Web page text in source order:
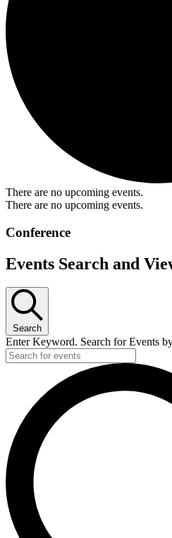
There are no upcoming events.
There are no upcoming events.
Conference
Events Search and
Search
Enter Keyword. Search for Events